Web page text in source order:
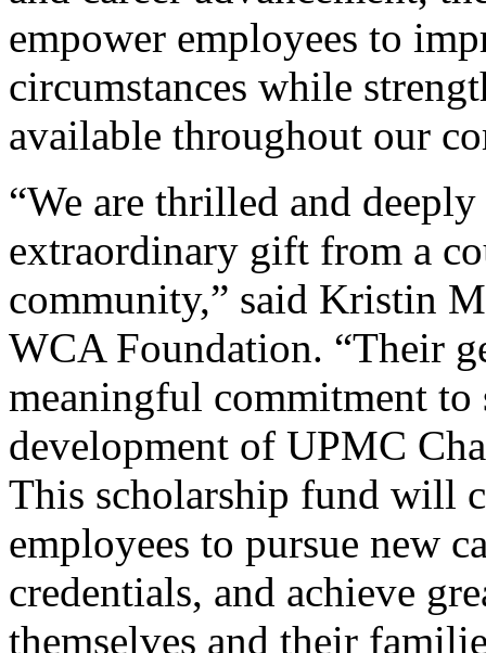
empower employees to
circumstances while
available throughout our
“We are thrilled and
extraordinary gift from a
community,” said Kristin
WCA Foundation. “Their
meaningful commitment
development of UPMC
This scholarship fund will
employees to pursue new
credentials, and achieve
themselves and their